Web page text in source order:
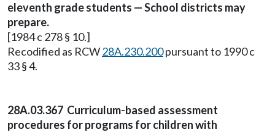
eleventh grade students — School districts may
prepare.
[1984 c 278 § 10.]
Recodified as RCW28A.230.200pursuant to 1990 c
33 § 4.
28A.03.367 Curriculum-based assessment
procedures for programs for children with